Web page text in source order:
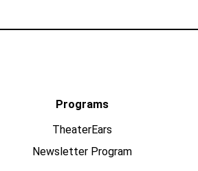
Programs
TheaterEars
Newsletter Program